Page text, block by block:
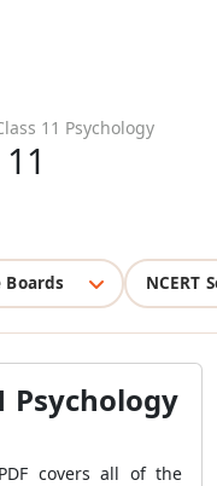
11 Psychology
Boards NCERT
Psychology
covers all of the